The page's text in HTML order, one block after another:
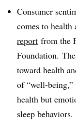
Consumer
comes to health
report from the
Foundation.
toward health
of “well-
health but
sleep behaviors.